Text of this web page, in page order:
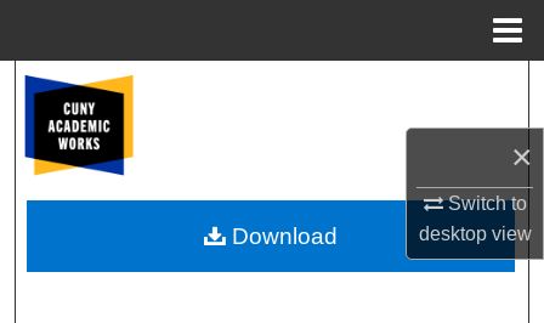
×
Switch to
desktopview
Browse Colleges, Schools, Centers
My Account
About
Download